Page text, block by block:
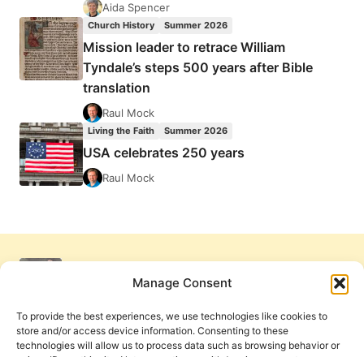
Manage Consent
To provide the best experiences, we use technologies like cookies to
store and/or access device information. Consenting to these
technologies will allow us to process data such as browsing behavior or
Aida Spencer
Church History Summer 2026
Mission leader to retrace William
Tyndale’s steps 500 years after Bible
translation
Raul Mock
Living the Faith Summer 2026
USA celebrates 250 years
Raul Mock